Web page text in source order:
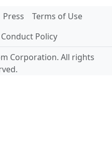
Press
Terms of Use
Conduct Policy
Corporation. All rights